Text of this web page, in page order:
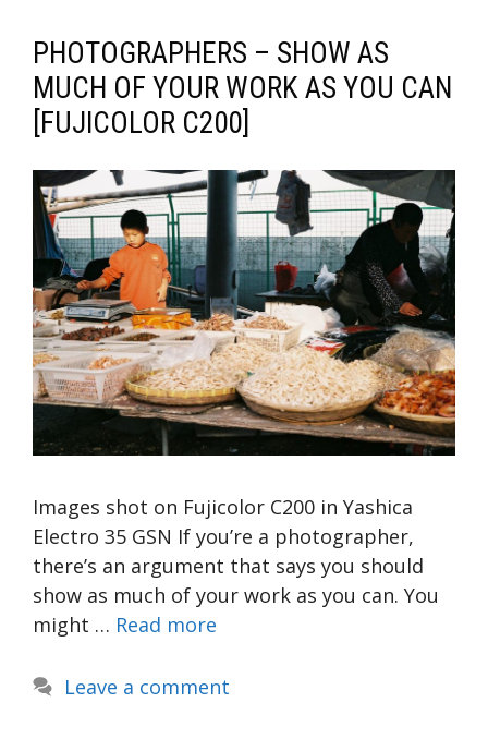
PHOTOGRAPHERS – SHOW AS
MUCH OF YOUR WORK AS YOU CAN
[FUJICOLOR C200]
Images shot on Fujicolor C200 in Yashica
Electro 35 GSN If you’re a photographer,
there’s an argument that says you should
show as much of your work as you can. You
might … Read more
Leave a comment